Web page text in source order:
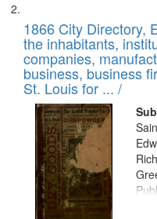
1866 City Directory,
the inhabitants,
companies,
business, business
St. Louis for ... /